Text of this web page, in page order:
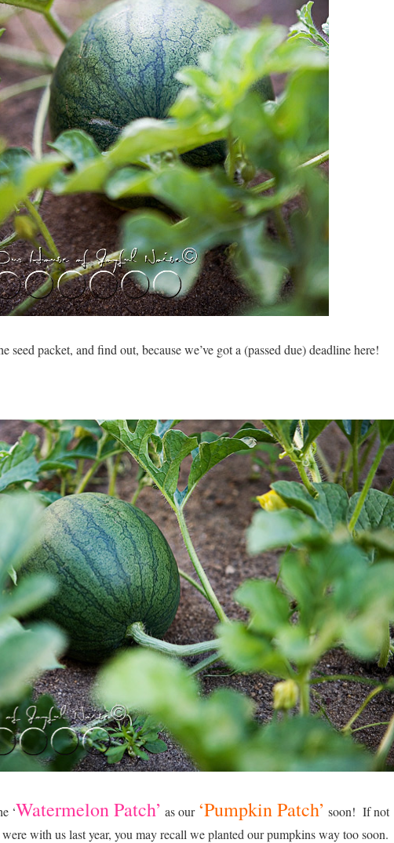
seed packet, and find out, because we’ve got a (passed due) deadline here!
‘Watermelon Patch’ as our ‘Pumpkin Patch’ soon! If not
with us last year, you may recall we planted our pumpkins way too soon.